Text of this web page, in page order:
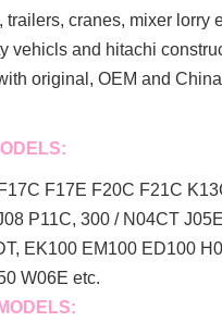
trailers, cranes, mixer lorry
vehicls and hitachi
original, OEM and
F17E F20C F21C
P11C, 300 / N04CT
EK100 EM100 ED100
W06E etc.